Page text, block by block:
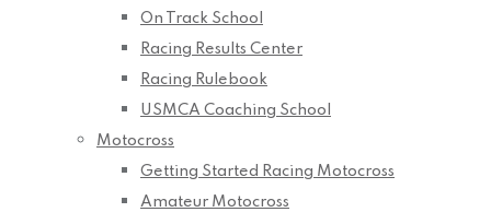
On Track School
Racing Results Center
Racing Rulebook
USMCA Coaching School
Motocross
Getting Started Racing Motocross
Amateur Motocross